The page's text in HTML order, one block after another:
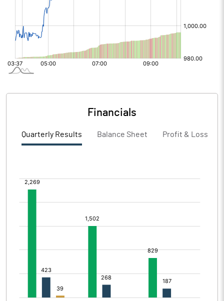
Financials
Quarterly Results Balance Sheet Profit & Loss